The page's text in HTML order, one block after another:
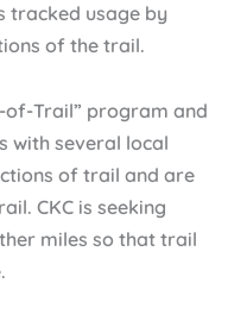
tracked usage by
of the trail.
of-Trail” program and
with several local
of trail and are
CKC is seeking
miles so that trail